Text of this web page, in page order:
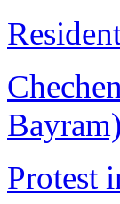
Bayram)
Protest